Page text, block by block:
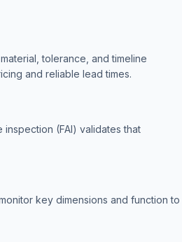
tolerance, and timeline
and reliable lead times.
(FAI) validates that
key dimensions and function to